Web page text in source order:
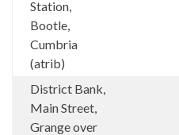
Station,
Bootle,
Cumbria
(atrib)
District Bank,
Main Street,
Grange over